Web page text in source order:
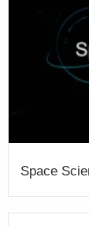
Space